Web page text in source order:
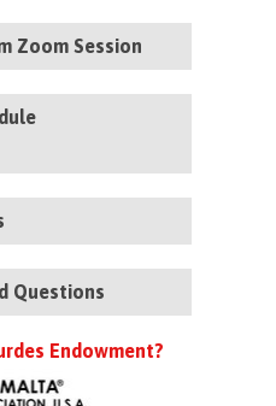
Zoom Session
Questions
Endowment?